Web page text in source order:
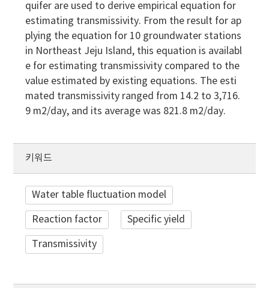
quifer are used to derive empirical equation for
estimating transmissivity. From the result for ap
plying the equation for 10 groundwater stations
in Northeast Jeju Island, this equation is availabl
e for estimating transmissivity compared to the
value estimated by existing equations. The esti
mated transmissivity ranged from 14.2 to 3,716.
9 m2/day, and its average was 821.8 m2/day.
키워드
Water table fluctuation model
Reaction factor Specific yield
Transmissivity